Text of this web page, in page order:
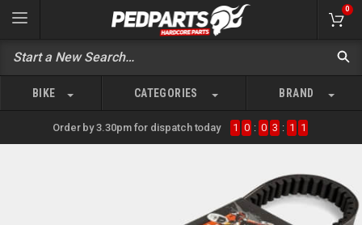
0
BIKE CATEGORIES BRAND
Order by 3.30pm for dispatch today 1 0 : 0 3 : 1 1